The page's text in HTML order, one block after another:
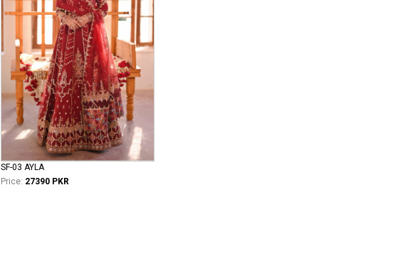
SF-03 AYLA
Price: 27390 PKR